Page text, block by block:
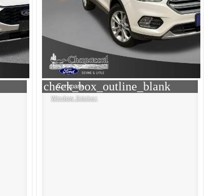
check_box_outline_blank
Compare
Window Sticker